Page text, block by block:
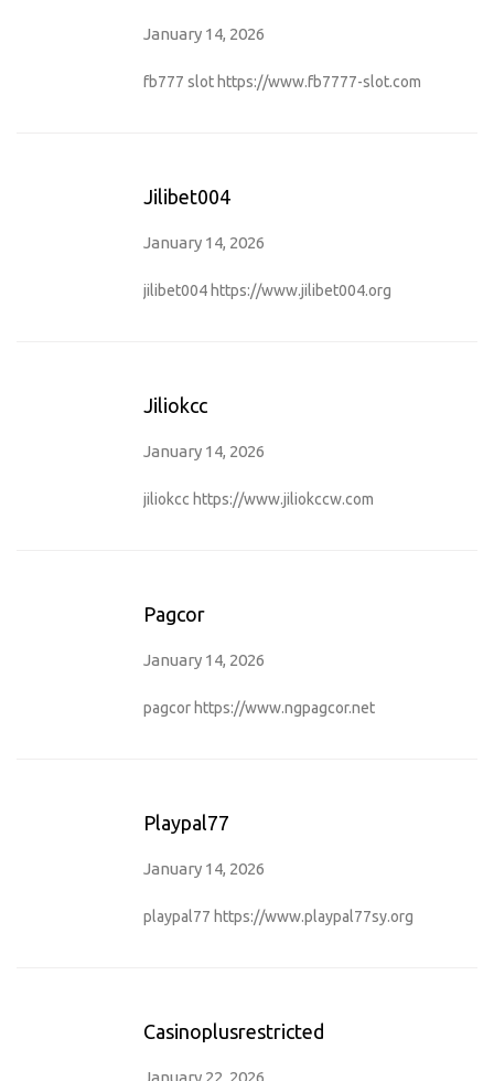
January 14, 2026
fb777 slot https://www.fb7777-slot.com
Jilibet004
January 14, 2026
jilibet004 https://www.jilibet004.org
Jiliokcc
January 14, 2026
jiliokcc https://www.jiliokccw.com
Pagcor
January 14, 2026
pagcor https://www.ngpagcor.net
Playpal77
January 14, 2026
playpal77 https://www.playpal77sy.org
Casinoplusrestricted
January 22, 2026